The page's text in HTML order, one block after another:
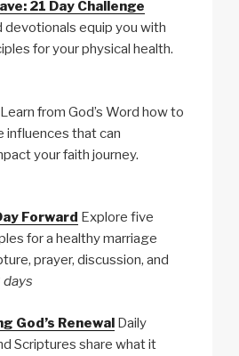
21 Day Challenge
devotionals equip you with
for your physical health.
Learn from God’s Word how to
influences that can
your faith journey.
Forward Explore five
for a healthy marriage
prayer, discussion, and
God’s Renewal Daily
Scriptures share what it